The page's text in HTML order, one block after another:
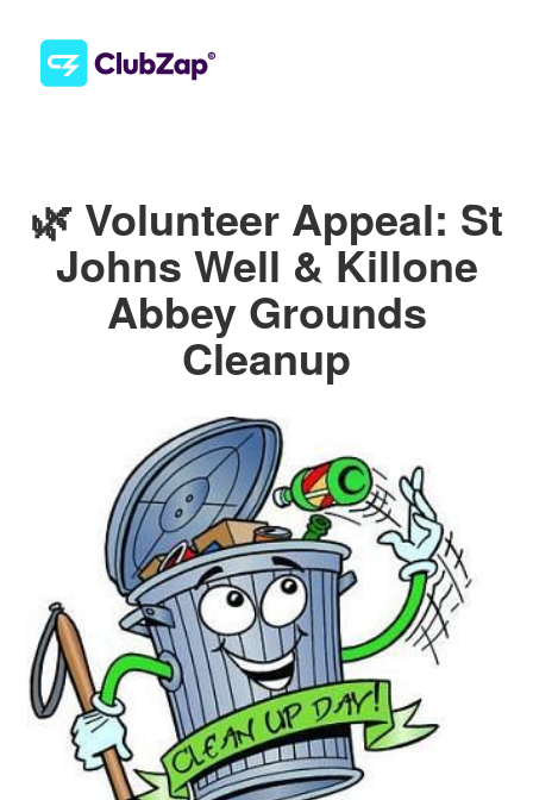
🌿 Volunteer Appeal: St
Johns Well & Killone
Abbey Grounds
Cleanup